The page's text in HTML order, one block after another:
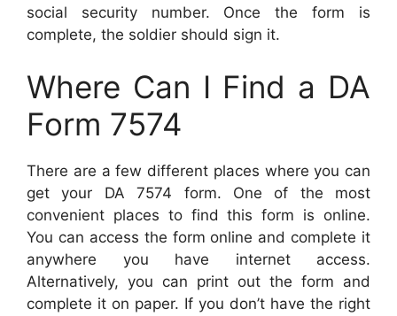
social security number. Once the form is
complete, the soldier should sign it.
Where Can I Find a DA
Form 7574
There are a few different places where you can
get your DA 7574 form. One of the most
convenient places to find this form is online.
You can access the form online and complete it
anywhere you have internet access.
Alternatively, you can print out the form and
complete it on paper. If you don’t have the right